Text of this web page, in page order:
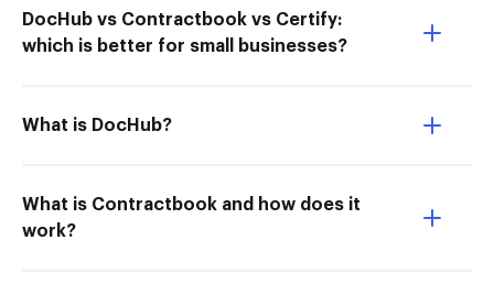
DocHub vs Contractbook vs Certify:
which is better for small businesses?
What is DocHub?
What is Contractbook and how does it
work?